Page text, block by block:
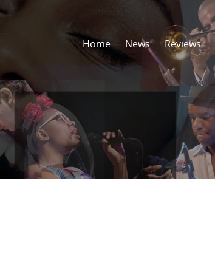
Home News Reviews